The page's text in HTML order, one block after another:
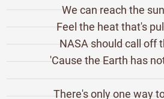
We can reach the
Feel the heat that's
NASA should call off
'Cause the Earth has
There's only one way